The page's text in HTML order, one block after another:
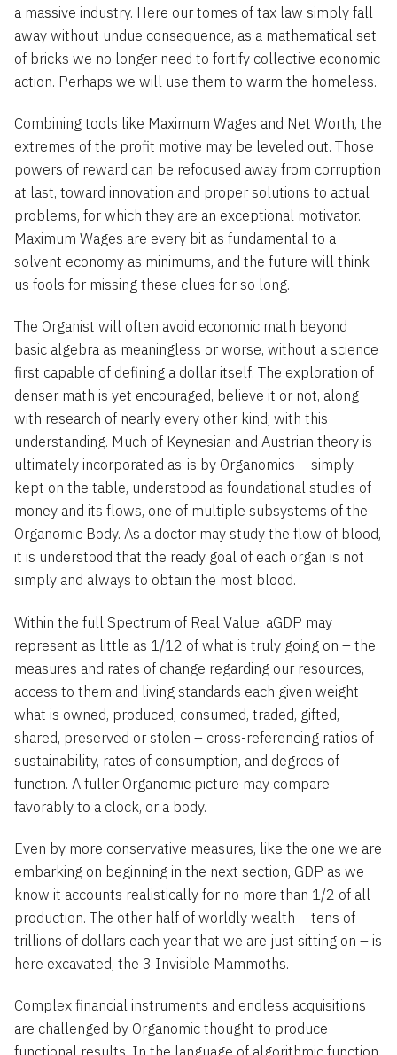
a massive industry. Here our tomes of tax law simply fall
away without undue consequence, as a mathematical set
of bricks we no longer need to fortify collective economic
action. Perhaps we will use them to warm the homeless.
Combining tools like Maximum Wages and Net Worth, the
extremes of the profit motive may be leveled out. Those
powers of reward can be refocused away from corruption
at last, toward innovation and proper solutions to actual
problems, for which they are an exceptional motivator.
Maximum Wages are every bit as fundamental to a
solvent economy as minimums, and the future will think
us fools for missing these clues for so long.
The Organist will often avoid economic math beyond
basic algebra as meaningless or worse, without a science
first capable of defining a dollar itself. The exploration of
denser math is yet encouraged, believe it or not, along
with research of nearly every other kind, with this
understanding. Much of Keynesian and Austrian theory is
ultimately incorporated as-is by Organomics – simply
kept on the table, understood as foundational studies of
money and its flows, one of multiple subsystems of the
Organomic Body. As a doctor may study the flow of blood,
it is understood that the ready goal of each organ is not
simply and always to obtain the most blood.
Within the full Spectrum of Real Value, aGDP may
represent as little as 1/12 of what is truly going on – the
measures and rates of change regarding our resources,
access to them and living standards each given weight –
what is owned, produced, consumed, traded, gifted,
shared, preserved or stolen – cross-referencing ratios of
sustainability, rates of consumption, and degrees of
function. A fuller Organomic picture may compare
favorably to a clock, or a body.
Even by more conservative measures, like the one we are
embarking on beginning in the next section, GDP as we
know it accounts realistically for no more than 1/2 of all
production. The other half of worldly wealth – tens of
trillions of dollars each year that we are just sitting on – is
here excavated, the 3 Invisible Mammoths.
Complex financial instruments and endless acquisitions
are challenged by Organomic thought to produce